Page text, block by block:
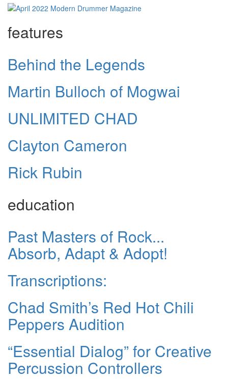
features
Behind the Legends
Martin Bulloch of Mogwai
UNLIMITED CHAD
Clayton Cameron
Rick Rubin
education
Past Masters of Rock...
Absorb, Adapt & Adopt!
Transcriptions:
Chad Smith’s Red Hot Chili
Peppers Audition
“Essential Dialog” for Creative
Percussion Controllers